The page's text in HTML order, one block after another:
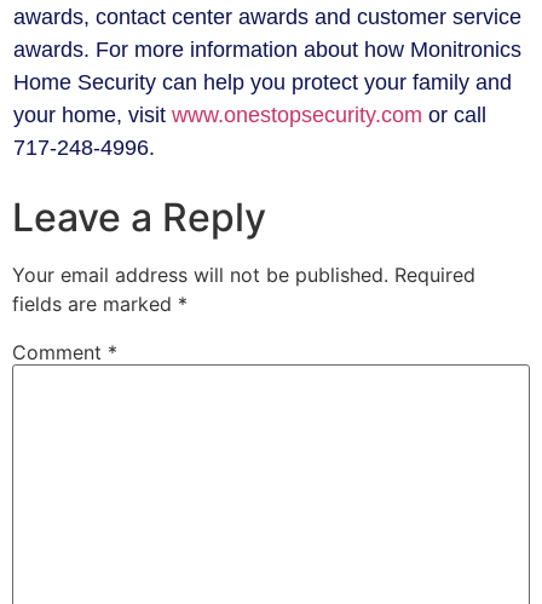
awards, contact center awards and customer service
awards. For more information about how Monitronics
Home Security can help you protect your family and
your home, visit www.onestopsecurity.com or call
717-248-4996.
Leave a Reply
Your email address will not be published. Required
fields are marked *
Comment *